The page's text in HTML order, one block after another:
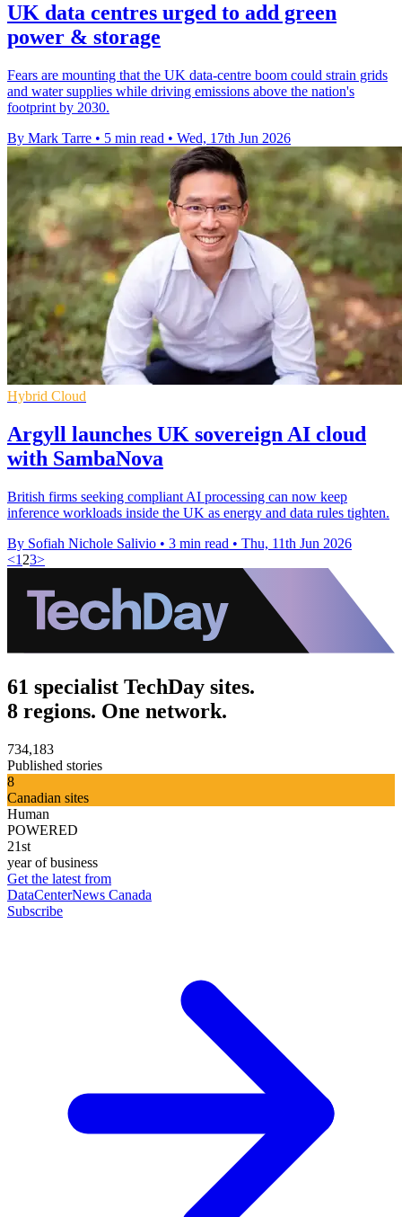
UK data centres urged to add green
power & storage
Fears are mounting that the UK data-centre boom could strain grids
and water supplies while driving emissions above the nation's
footprint by 2030.
By Mark Tarre • 5 min read • Wed, 17th Jun 2026
Hybrid Cloud
Argyll launches UK sovereign AI cloud
with SambaNova
British firms seeking compliant AI processing can now keep
inference workloads inside the UK as energy and data rules tighten.
By Sofiah Nichole Salivio • 3 min read • Thu, 11th Jun 2026
<1 23>
61 specialist TechDay sites.
8 regions. One network.
734,183
Published stories
8
Canadian sites
Human
POWERED
21st
year of business
Get the latest from
DataCenterNews Canada
Subscribe